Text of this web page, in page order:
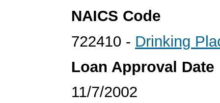
NAICS Code
722410 - Drinking
Loan Approval Date
11/7/2002